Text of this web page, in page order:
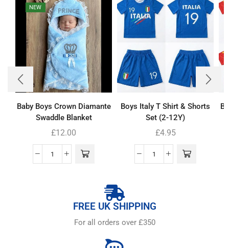
NEW
Baby Boys Crown Diamante
Swaddle Blanket
£12.00
Boys Italy T Shirt & Shorts
Set (2-12Y)
£4.95
FREE UK SHIPPING
For all orders over £350